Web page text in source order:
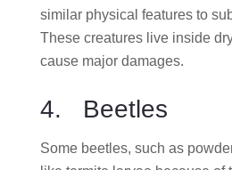
similar physical features to
These creatures live inside
cause major damages.
4. Beetles
Some beetles, such as